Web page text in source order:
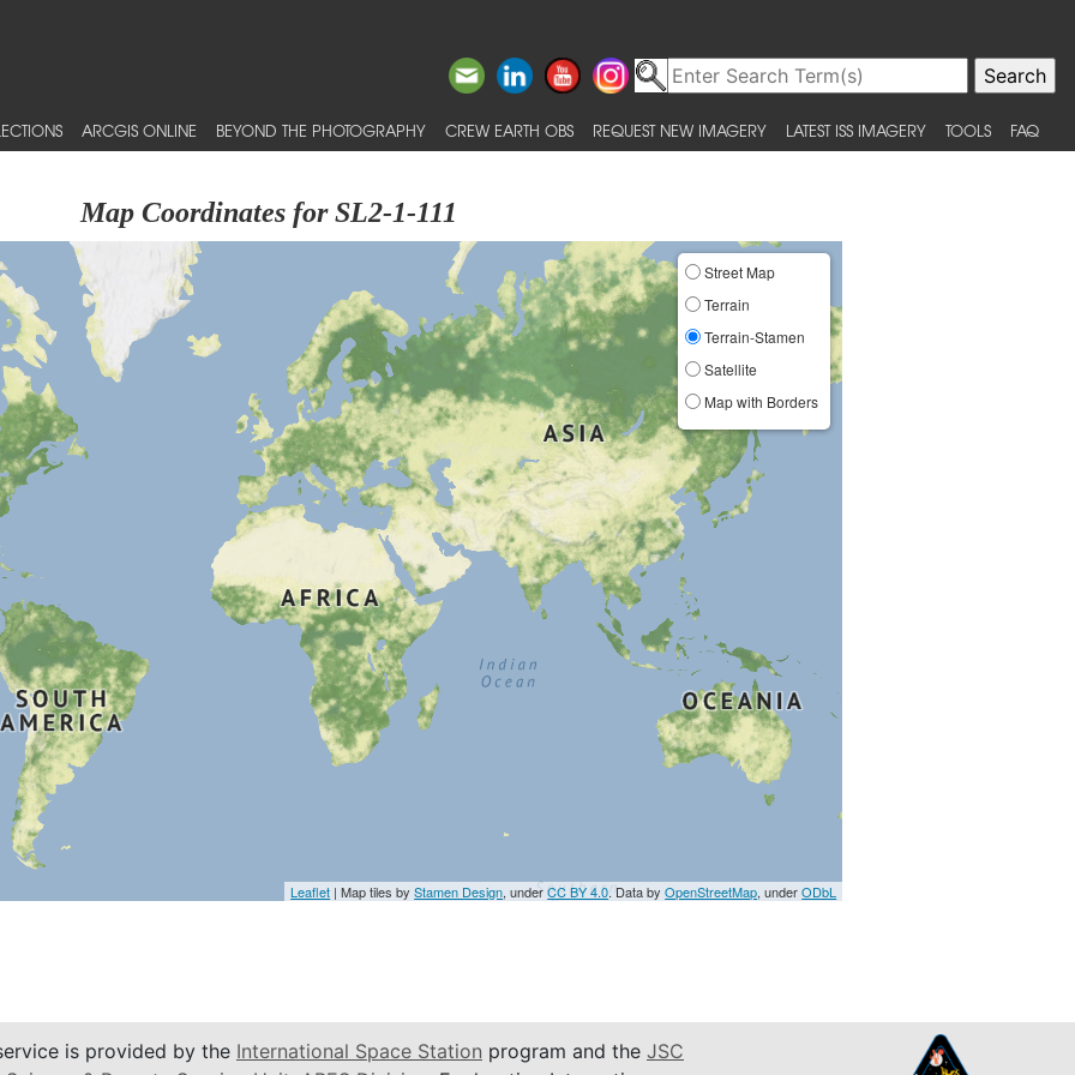
ARCGIS ONLINE BEYOND THE PHOTOGRAPHY CREW EARTH OBS REQUEST NEW IMAGERY LATEST ISS IMAGERY TOOLS FAQ
Map Coordinates for SL2-1-111
Street Map
Terrain
Terrain-Stamen
Satellite
Map with Borders
Leaflet | Map tiles byStamen Design, underCC BY 4.0. Data byOpenStreetMap, underODbL
is provided by the International Space Station program and the JSC